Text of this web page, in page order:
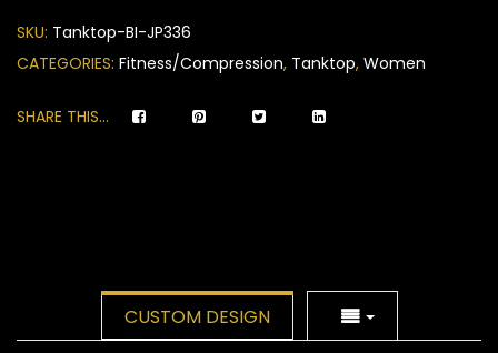
ratings
SKU: Tanktop-BI-JP336
CATEGORIES: Fitness/Compression, Tanktop, Women
SHARE THIS...
CUSTOM DESIGN